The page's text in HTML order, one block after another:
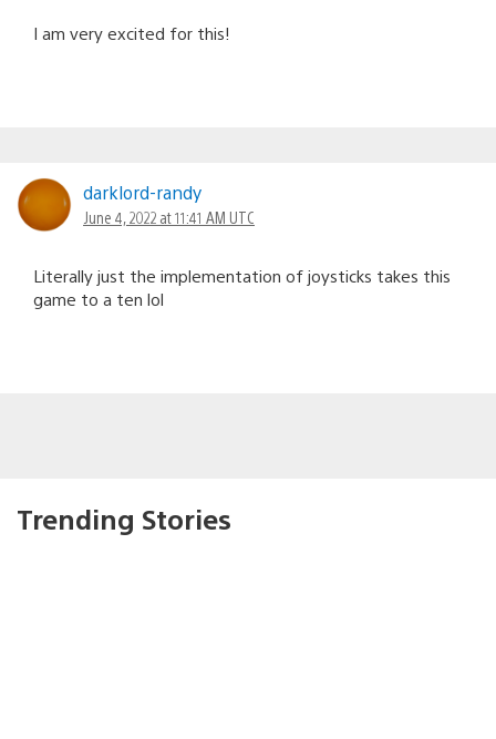
I am very excited for this!
darklord-randy
June 4, 2022 at 11:41 AM UTC
Literally just the implementation of joysticks takes this
game to a ten lol
Trending Stories